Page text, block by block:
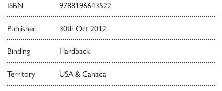
ISBN 9788196643522
Published 30th Oct 2012
Binding Hardback
Territory USA & Canada